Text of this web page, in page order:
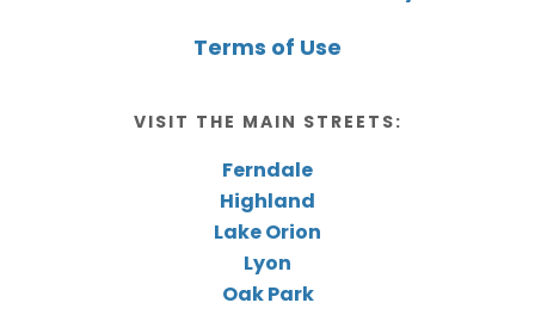
Terms of Use
VISIT THE MAIN STREETS:
Ferndale
Highland
Lake Orion
Lyon
Oak Park